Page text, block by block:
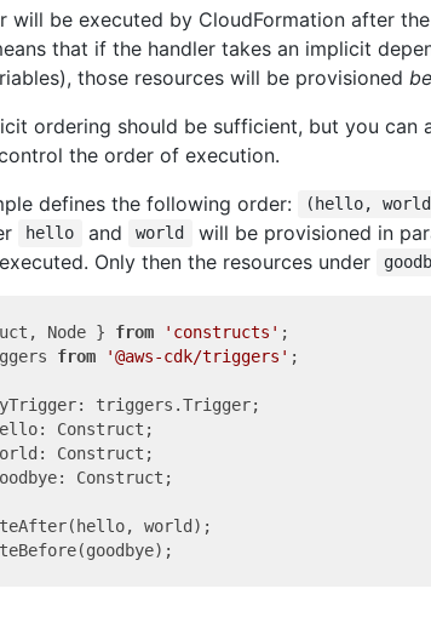
will be executed by CloudFormation after
that if the handler takes an implicit
those resources will be provisioned
ordering should be sufficient, but you can
the order of execution.
defines the following order:
(hello,
hello and world will be provisioned in
Only then the resources under
Node } from 'constructs'
from '@aws-cdk/triggers' ;
Construct;
world);